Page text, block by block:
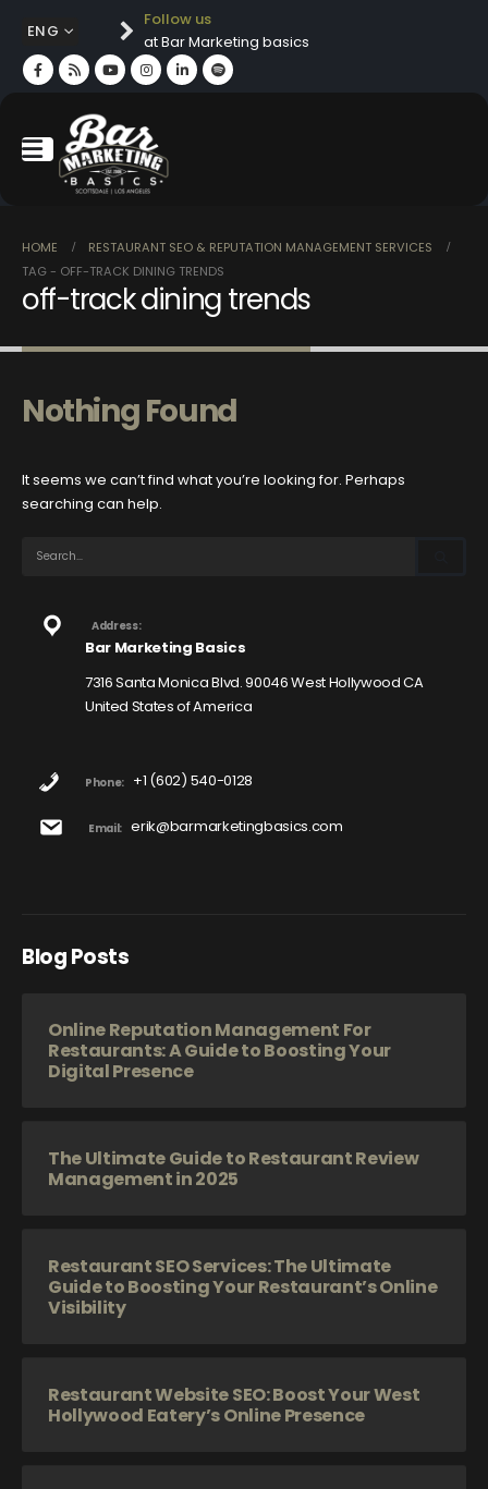
ENG
Follow us
at Bar Marketing basics
HOME
RESTAURANT SEO & REPUTATION MANAGEMENT SERVICES
TAG - OFF-TRACK DINING TRENDS
off-track dining trends
Nothing Found
It seems we can’t find what you’re looking for. Perhaps
searching can help.
Address:
Bar Marketing Basics
7316 Santa Monica Blvd. 90046 West Hollywood CA
United States of America
Phone: +1 (602) 540-0128
Email: erik@barmarketingbasics.com
Blog Posts
Online Reputation Management For
Restaurants: A Guide to Boosting Your
Digital Presence
The Ultimate Guide to Restaurant Review
Management in 2025
Restaurant SEO Services: The Ultimate
Guide to Boosting Your Restaurant’s Online
Visibility
Restaurant Website SEO: Boost Your West
Hollywood Eatery’s Online Presence